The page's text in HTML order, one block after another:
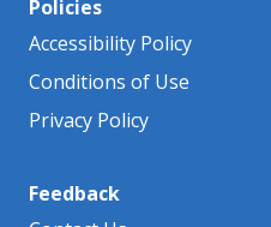
Policies
Accessibility Policy
Conditions of Use
Privacy Policy
Feedback